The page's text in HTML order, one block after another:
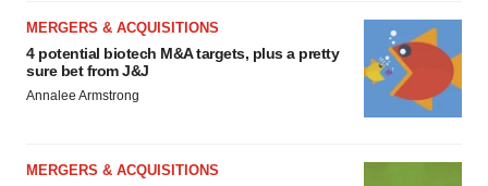
MERGERS & ACQUISITIONS
4 potential biotech M&A targets, plus a pretty
sure bet from J&J
Annalee Armstrong
MERGERS & ACQUISITIONS